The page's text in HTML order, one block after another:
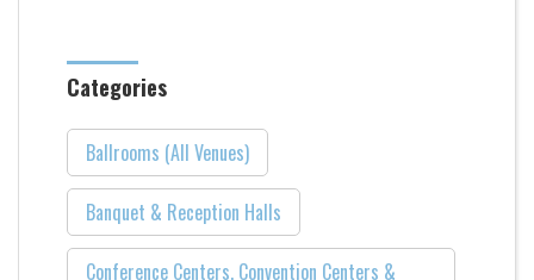
Categories
Ballrooms (All Venues)
Banquet & Reception Halls
Conference Centers, Convention Centers &